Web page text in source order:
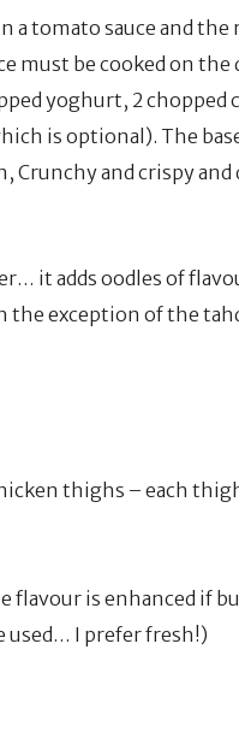
tomato sauce and the
must be cooked on the
yoghurt, 2 chopped
is optional). The
Crunchy and crispy
it adds oodles of
the exception of the
thighs – each
flavour is enhanced if
used… I prefer fresh!)